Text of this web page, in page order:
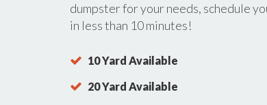
dumpster for your needs, schedule
in less than 10 minutes!
10 Yard Available
20 Yard Available